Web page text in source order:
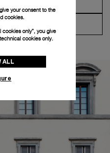
your consent to the
cookies.
only”, you give
cookies only.
ALL